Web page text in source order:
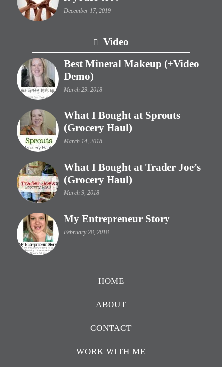
December 17, 2019
Video
Best Mineral Makeup (+Video
Demo)
March 29, 2018
What I Bought at Sprouts
(Grocery Haul)
March 14, 2018
What I Bought at Trader Joe’s
(Grocery Haul)
March 9, 2018
My Entrepreneur Story
February 28, 2018
HOME
ABOUT
CONTACT
WORK WITH ME